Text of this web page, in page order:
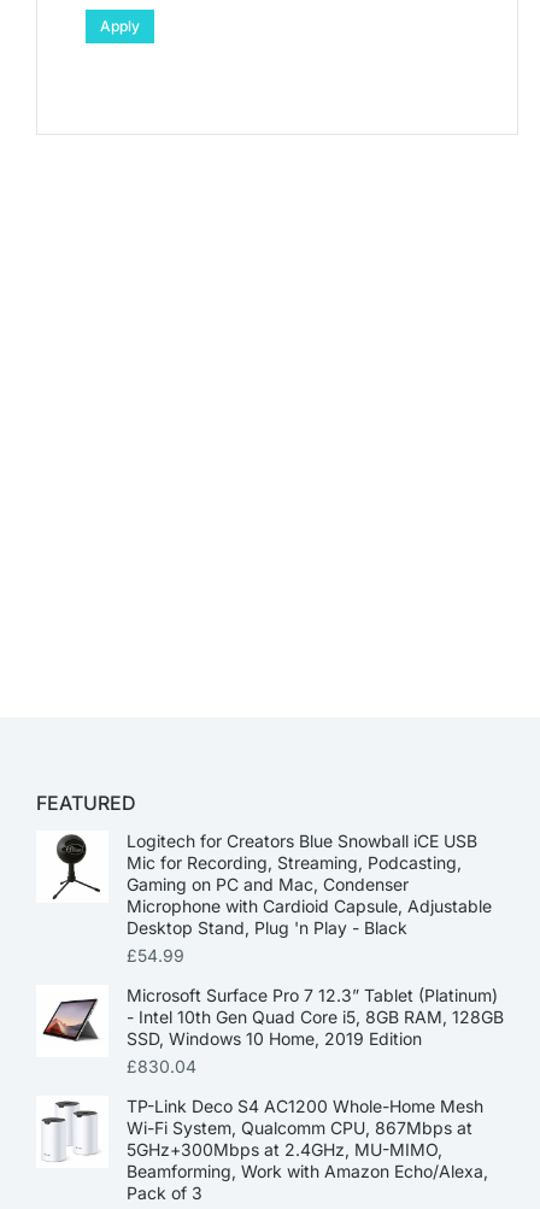
Apply
FEATURED
Logitech for Creators Blue Snowball iCE USB
Mic for Recording, Streaming, Podcasting,
Gaming on PC and Mac, Condenser
Microphone with Cardioid Capsule, Adjustable
Desktop Stand, Plug 'n Play - Black
£54.99
Microsoft Surface Pro 7 12.3” Tablet (Platinum)
- Intel 10th Gen Quad Core i5, 8GB RAM, 128GB
SSD, Windows 10 Home, 2019 Edition
£830.04
TP-Link Deco S4 AC1200 Whole-Home Mesh
Wi-Fi System, Qualcomm CPU, 867Mbps at
5GHz+300Mbps at 2.4GHz, MU-MIMO,
Beamforming, Work with Amazon Echo/Alexa,
Pack of 3